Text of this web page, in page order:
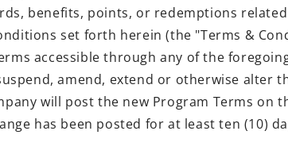
benefits, points, or redemptions
set forth herein (the "Terms &
accessible through any of the
amend, extend or otherwise alter
will post the new Program Terms
has been posted for at least ten (10)